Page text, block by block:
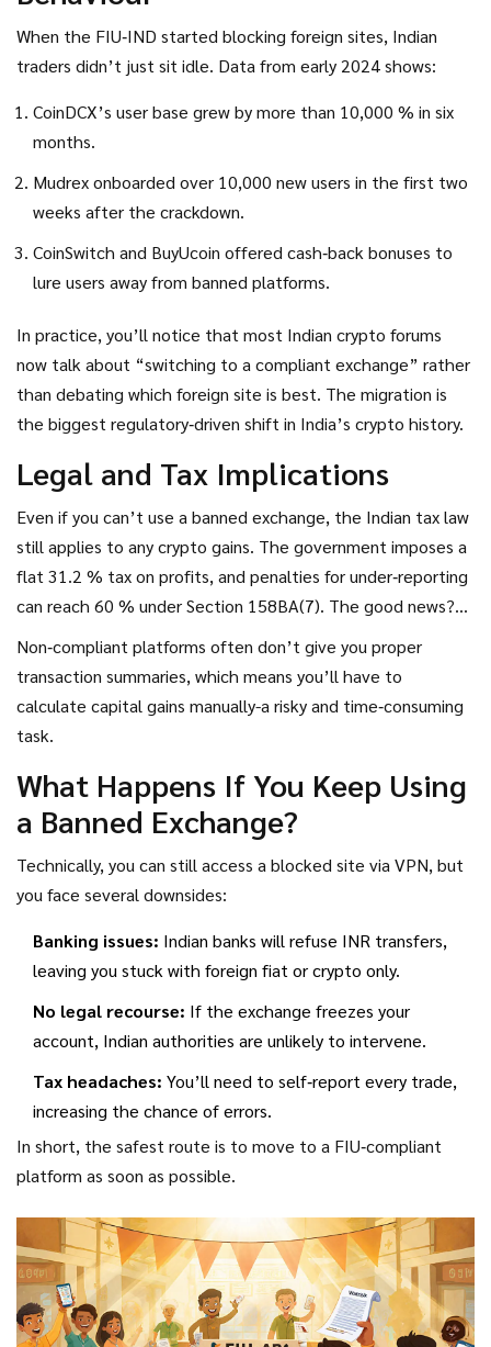
When the FIU‑IND started blocking foreign sites, Indian
traders didn’t just sit idle. Data from early 2024 shows:
CoinDCX’s user base grew by more than 10,000 % in six
months.
Mudrex onboarded over 10,000 new users in the first two
weeks after the crackdown.
CoinSwitch and BuyUcoin offered cash‑back bonuses to
lure users away from banned platforms.
In practice, you’ll notice that most Indian crypto forums
now talk about “switching to a compliant exchange” rather
than debating which foreign site is best. The migration is
the biggest regulatory‑driven shift in India’s crypto history.
Legal and Tax Implications
Even if you can’t use a banned exchange, the Indian tax law
still applies to any crypto gains. The government imposes a
flat 31.2 % tax on profits, and penalties for under‑reporting
can reach 60 % under Section 158BA(7). The good news?
FIU‑registered exchanges automatically generate tax‑ready
statements, so you don’t have to scrape data yourself.
Non‑compliant platforms often don’t give you proper
transaction summaries, which means you’ll have to
calculate capital gains manually-a risky and time‑consuming
task.
What Happens If You Keep Using
a Banned Exchange?
Technically, you can still access a blocked site via VPN, but
you face several downsides:
Banking issues: Indian banks will refuse INR transfers,
leaving you stuck with foreign fiat or crypto only.
No legal recourse: If the exchange freezes your
account, Indian authorities are unlikely to intervene.
Tax headaches: You’ll need to self‑report every trade,
increasing the chance of errors.
In short, the safest route is to move to a FIU‑compliant
platform as soon as possible.